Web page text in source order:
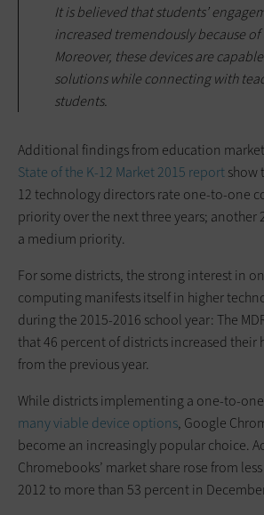
It is believed that students’
increased tremendously because
Moreover, these devices are
solutions while connecting with
students.
Additional findings from education
State of the K-12 Market 2015 reportshow
12 technology directors rate one-to-one
priority over the next three years; another
a medium priority.
For some districts, the strong interest in
computing manifests itself in higher
during the 2015-2016 school year: The
that 46 percent of districts increased their
from the previous year.
While districts implementing a one-to-
many viable device options, Google
become an increasingly popular choice.
Chromebooks’ market share rose from
2012 to more than 53 percent in